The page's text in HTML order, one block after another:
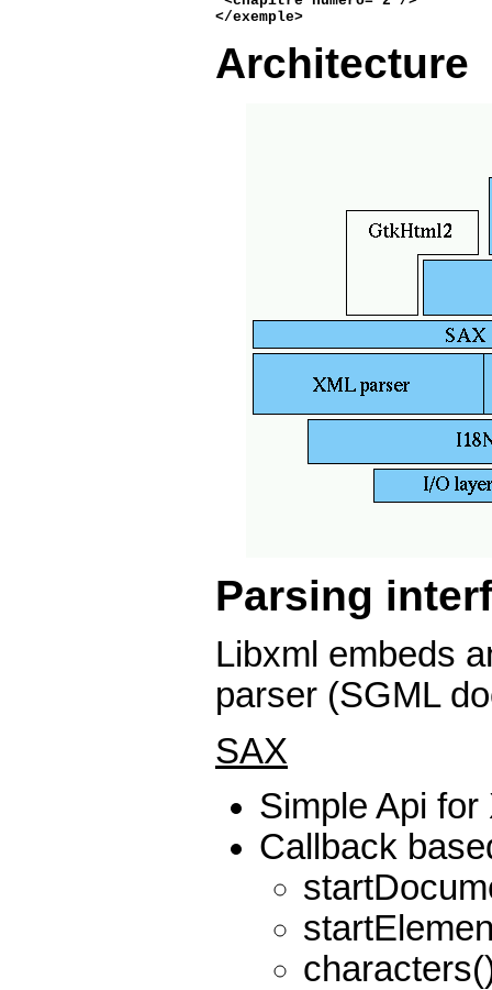
</exemple>
Architecture
Parsing
Libxml embeds
parser (SGML
SAX
Simple Api for
Callback